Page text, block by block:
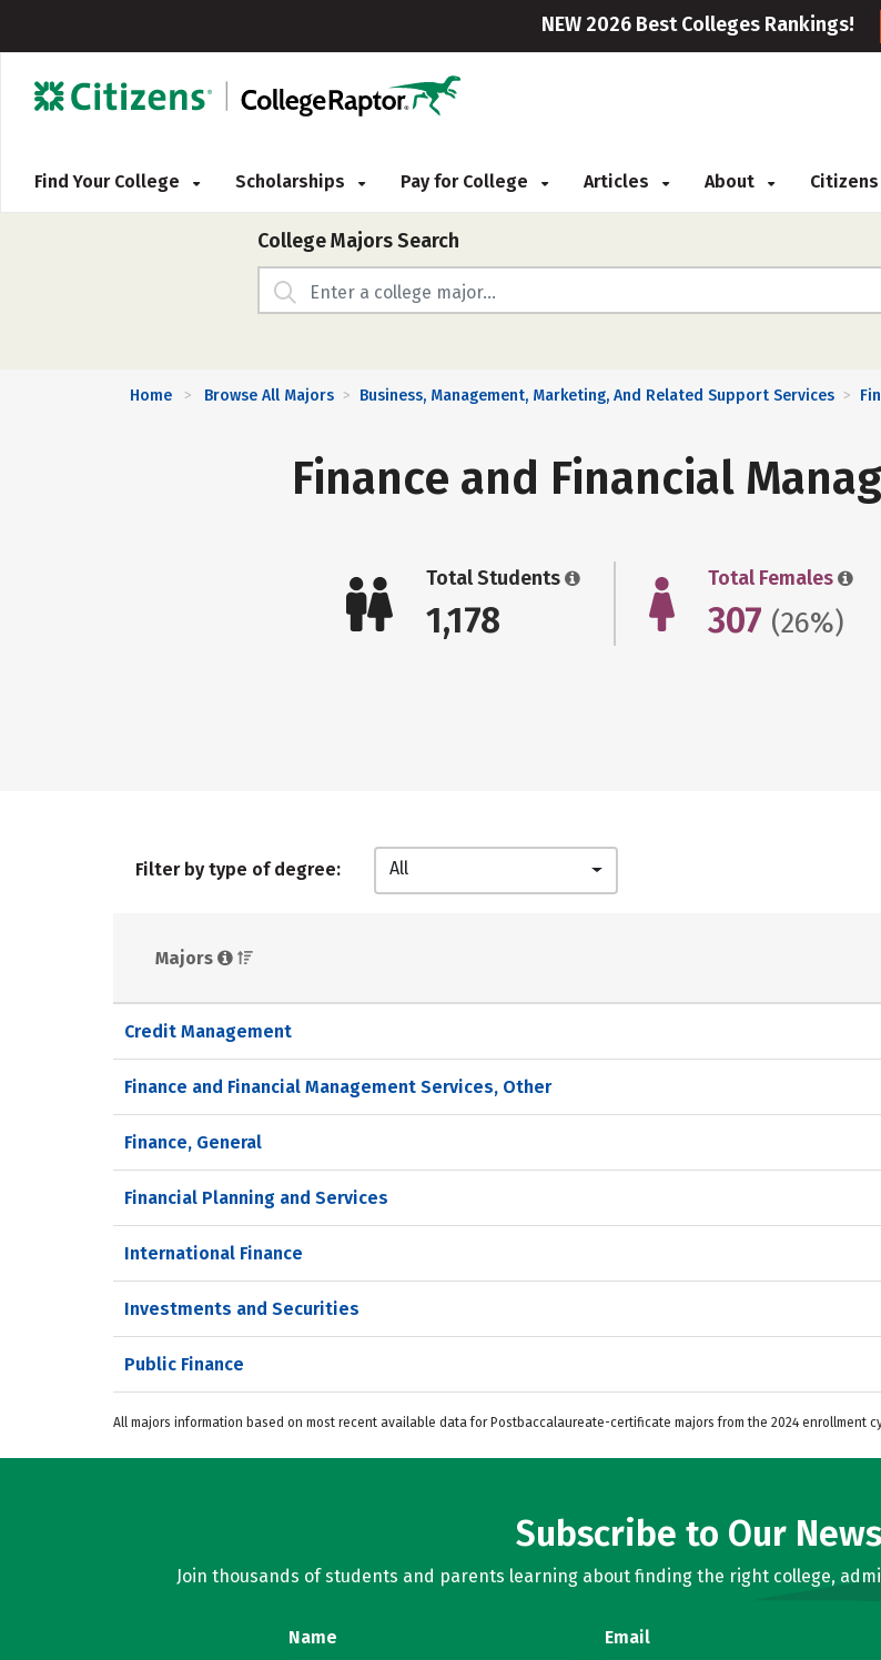
NEW 2026 Best Colleges Rankings!
Find Your College Scholarships Pay for College Articles About
College Majors Search
Home > Browse All Majors > Business, Management, Marketing, And Related Support Services >
Finance and Financial
Total Students
1,178
Total Females
307 (26%)
Filter by type of degree: All
Majors
Credit Management
Finance and Financial Management Services, Other
Finance, General
Financial Planning and Services
International Finance
Investments and Securities
Public Finance
All majors information based on most recent available data for Postbaccalaureate-certificate majors from the 2024 enrollment
Subscribe to Our
Join thousands of students and parents learning about finding the right college,
Name Email